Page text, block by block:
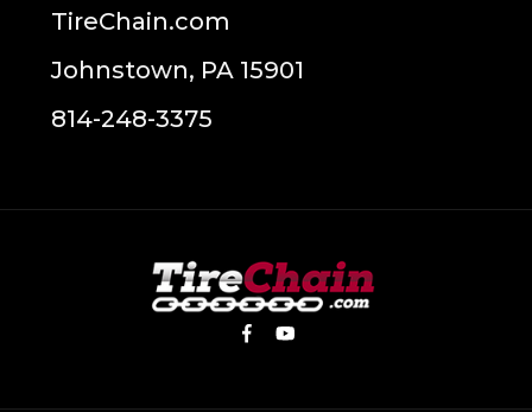
TireChain.com
Johnstown, PA 15901
814-248-3375